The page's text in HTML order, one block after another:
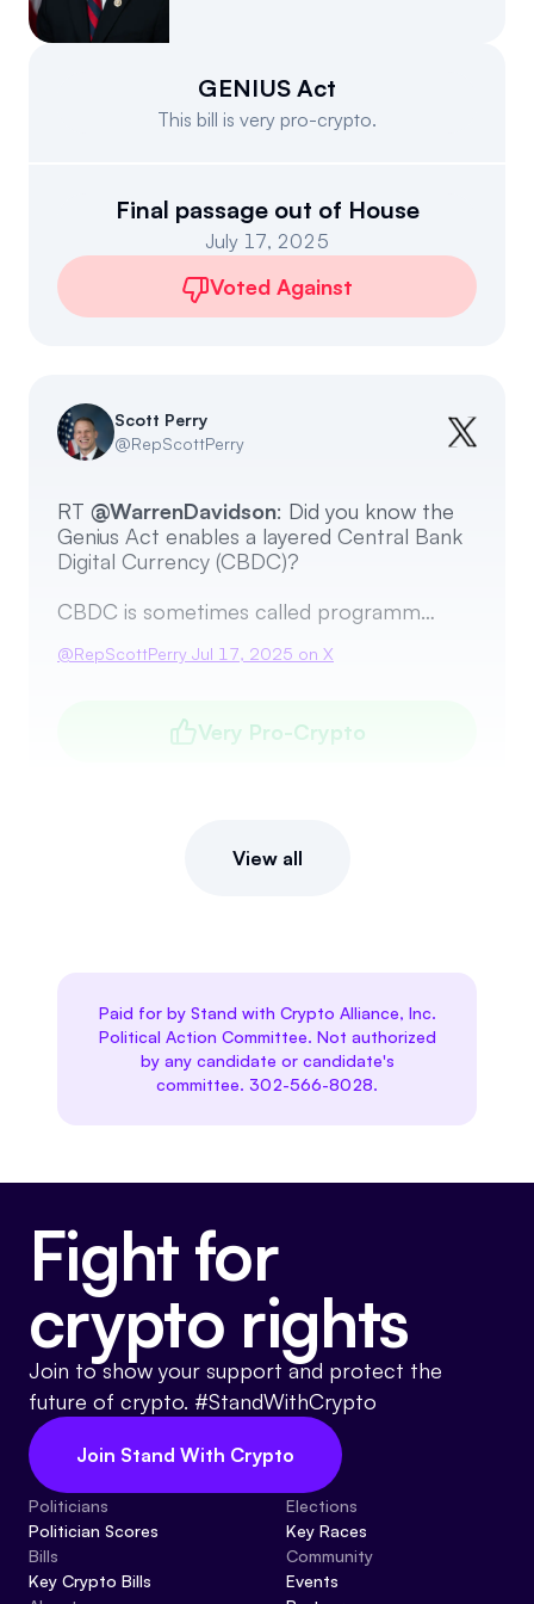
Events
About
Candidate Questionnaire
News
GENIUS Act
This bill is very pro-crypto.
Final passage out of House
July 17, 2025
Voted Against
Scott Perry
@RepScottPerry
RT @WarrenDavidson: Did you know the
Genius Act enables a layered Central Bank
Digital Currency (CBDC)?
CBDC is sometimes called programm…
@RepScottPerry Jul 17, 2025 on X
Very Pro-Crypto
View all
Paid for by Stand with Crypto Alliance, Inc.
Political Action Committee. Not authorized
by any candidate or candidate's
committee. 302-566-8028.
Fight for
crypto rights
Join to show your support and protect the
future of crypto. #StandWithCrypto
Join Stand With Crypto
Politicians
Politician Scores
Bills
Key Crypto Bills
Elections
Key Races
Community
Events